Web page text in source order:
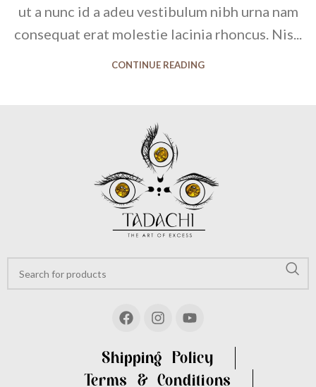
ut a nunc id a adeu vestibulum nibh urna nam
consequat erat molestie lacinia rhoncus. Nis...
CONTINUE READING
Shipping Policy
Terms & Conditions